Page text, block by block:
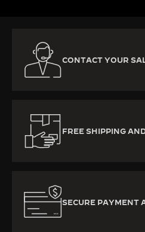
CONTACT YOUR
FREE SHIPPING
SECURE PAYMENT